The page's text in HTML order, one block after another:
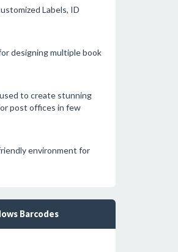
Labels, ID
designing multiple book
to create stunning
post offices in few
environment for
Barcodes